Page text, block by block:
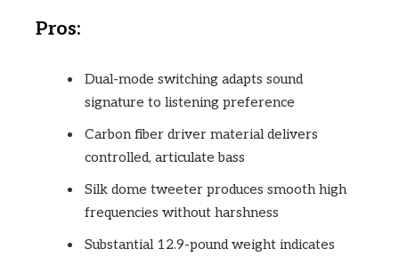
Pros:
Dual-mode switching adapts sound
signature to listening preference
Carbon fiber driver material delivers
controlled, articulate bass
Silk dome tweeter produces smooth high
frequencies without harshness
Substantial 12.9-pound weight indicates